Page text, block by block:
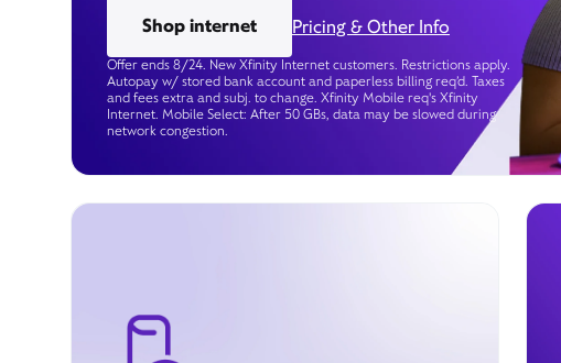
Shop internet
Pricing & Other Info
Offer ends 8/24. New Xfinity Internet customers. Restrictions apply.
Autopay w/ stored bank account and paperless billing req’d. Taxes
and fees extra and subj. to change. Xfinity Mobile req's Xfinity
Internet. Mobile Select: After 50 GBs, data may be slowed during
network congestion.